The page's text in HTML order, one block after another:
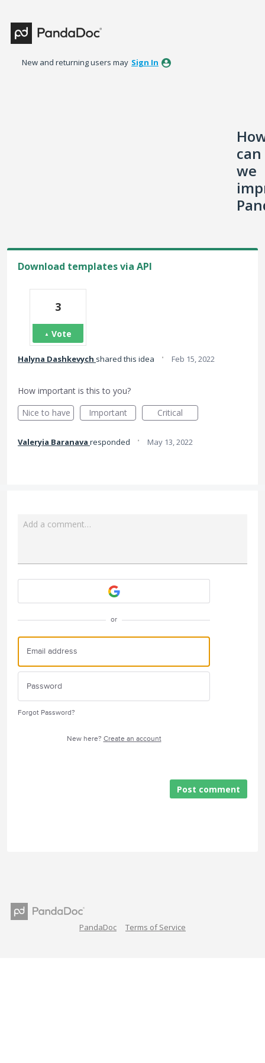
to
content
New and returning users may Sign In
can
we
Download templates via API
3
Vote
Halyna Dashkevych shared this idea · Feb 15, 2022
How important is this to you?
Nice to have
Important Critical
Valeryia Baranava responded · May 13, 2022
Add a comment…
or
Forgot Password?
New here? Create an account
Post comment
PandaDoc Terms of Service